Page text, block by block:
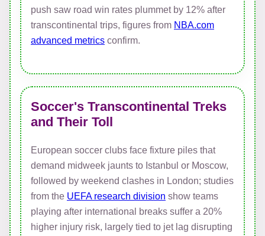
push saw road win rates plummet by 12% after
transcontinental trips, figures from NBA.com
advanced metrics confirm.
Soccer's Transcontinental Treks
and Their Toll
European soccer clubs face fixture piles that
demand midweek jaunts to Istanbul or Moscow,
followed by weekend clashes in London; studies
from the UEFA research division show teams
playing after international breaks suffer a 20%
higher injury risk, largely tied to jet lag disrupting